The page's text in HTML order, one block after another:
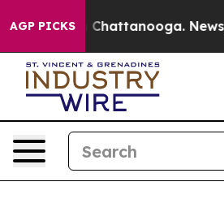
AGP PICKS
Chaos in Chattanooga.